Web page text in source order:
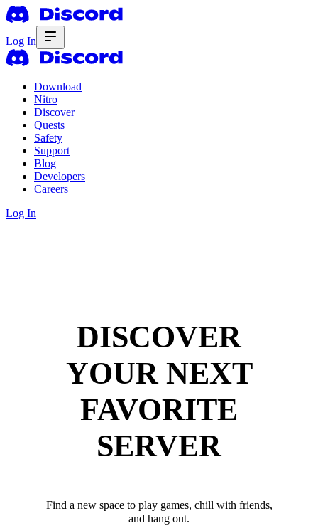
Log In
Download
Nitro
Discover
Quests
Safety
Support
Blog
Developers
Careers
Log In
DISCOVER
YOUR NEXT
FAVORITE
SERVER
Find a new space to play games, chill with friends,
and hang out.